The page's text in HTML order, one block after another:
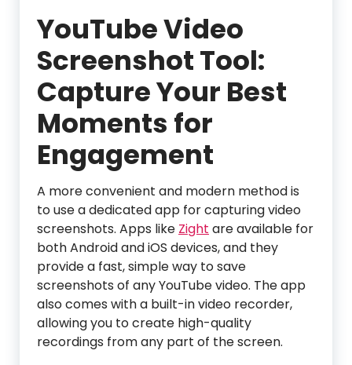
YouTube Video
Screenshot Tool:
Capture Your Best
Moments for
Engagement
A more convenient and modern method is
to use a dedicated app for capturing video
screenshots. Apps like Zight are available for
both Android and iOS devices, and they
provide a fast, simple way to save
screenshots of any YouTube video. The app
also comes with a built-in video recorder,
allowing you to create high-quality
recordings from any part of the screen.